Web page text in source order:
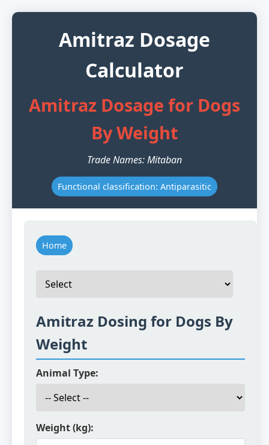
Amitraz Dosage
Calculator
Amitraz Dosage for Dogs
By Weight
Trade Names: Mitaban
Functional classification: Antiparasitic
Home
Amitraz Dosing for Dogs By
Weight
Animal Type:
Weight (kg):